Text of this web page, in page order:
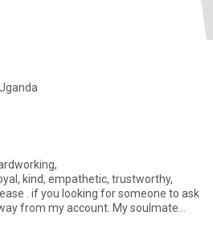
kind, empathetic, trustworthy,
. if you looking for someone to ask
from my account. My soulmate